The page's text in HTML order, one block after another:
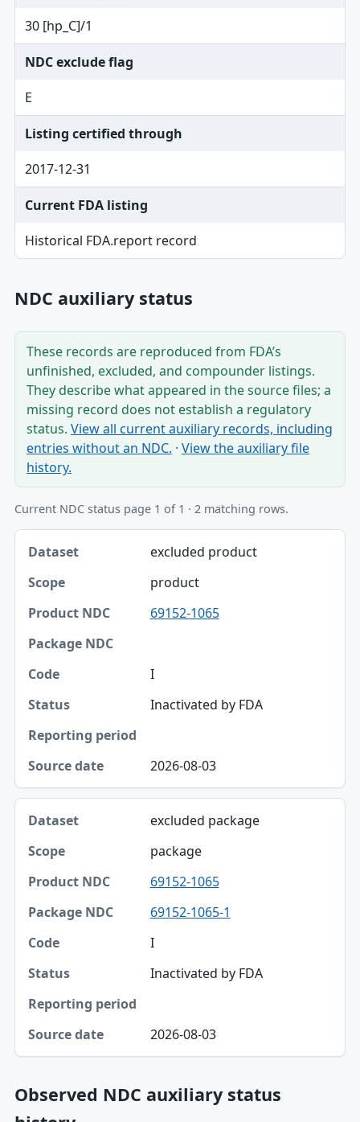
30 [hp_C]/1
NDC exclude flag
E
Listing certified through
2017-12-31
Current FDA listing
Historical FDA.report record
NDC auxiliary status
These records are reproduced from FDA’s
unfinished, excluded, and compounder listings.
They describe what appeared in the source files; a
missing record does not establish a regulatory
status. View all current auxiliary records, including
entries without an NDC. · View the auxiliary file
history.
Current NDC status page 1 of 1 · 2 matching rows.
Dataset, Scope, Product NDC table
Dataset
Scope
Product NDC
Package NDC
Source date
excluded product
product
69152-1065
I
Inactivated by FDA
2026-08-03
excluded package
package
69152-1065
69152-1065-1
I
Inactivated by FDA
2026-08-03
Observed NDC auxiliary status